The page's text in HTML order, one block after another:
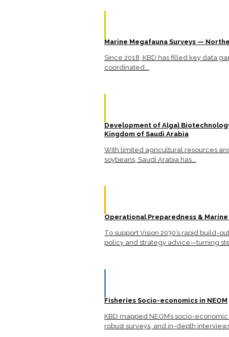
Marine Megafauna Surveys —
Since 2018, KBD has filled key data
coordinated...
Development of Algal
Kingdom of Saudi Arabia
With limited agricultural resources
soybeans, Saudi Arabia has...
Operational Preparedness &
To support Vision 2030’s rapid build-
policy and strategy advice—turning
Fisheries Socio-economics in NEOM
KBD mapped NEOM’s socio-
robust surveys, and in-depth